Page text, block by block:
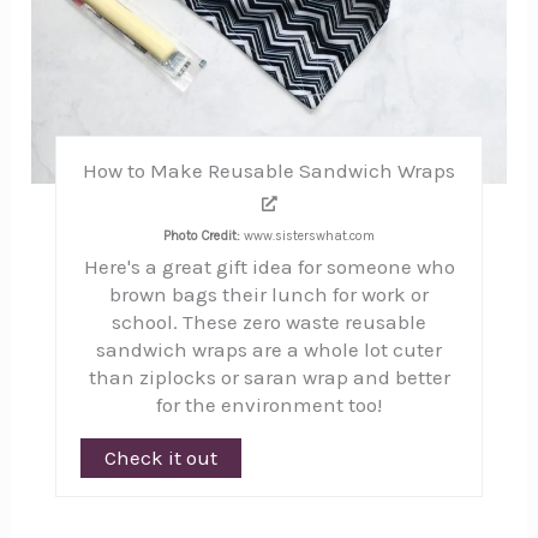
How to Make Reusable Sandwich Wraps
Photo Credit: www.sisterswhat.com
Here's a great gift idea for someone who
brown bags their lunch for work or
school. These zero waste reusable
sandwich wraps are a whole lot cuter
than ziplocks or saran wrap and better
for the environment too!
Check it out